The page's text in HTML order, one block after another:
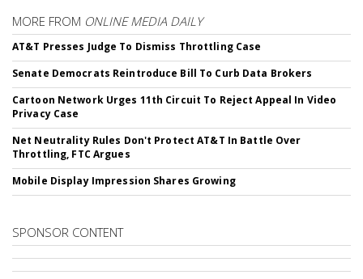
MORE FROM ONLINE MEDIA DAILY
AT&T Presses Judge To Dismiss Throttling Case
Senate Democrats Reintroduce Bill To Curb Data Brokers
Cartoon Network Urges 11th Circuit To Reject Appeal In Video
Privacy Case
Net Neutrality Rules Don't Protect AT&T In Battle Over
Throttling, FTC Argues
Mobile Display Impression Shares Growing
SPONSOR CONTENT